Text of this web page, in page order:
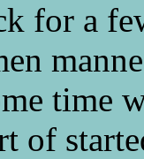
for a
time
of